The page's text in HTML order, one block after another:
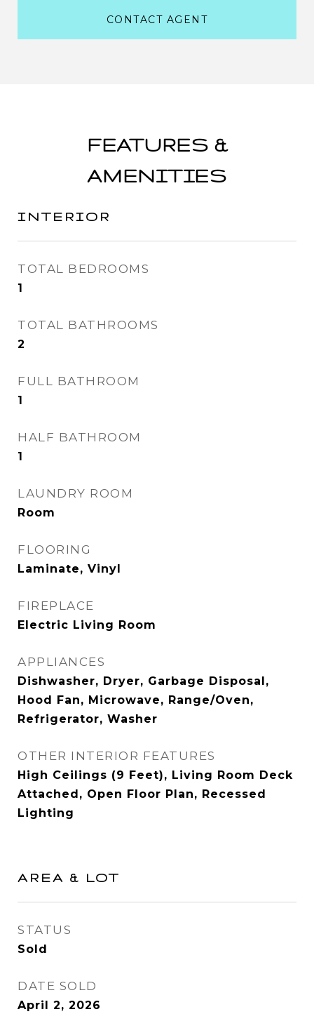
CONTACT AGENT
FEATURES &
AMENITIES
INTERIOR
TOTAL BEDROOMS
1
TOTAL BATHROOMS
2
FULL BATHROOM
1
HALF BATHROOM
1
LAUNDRY ROOM
Room
FLOORING
Laminate, Vinyl
FIREPLACE
Electric Living Room
APPLIANCES
Dishwasher, Dryer, Garbage Disposal,
Hood Fan, Microwave, Range/Oven,
Refrigerator, Washer
OTHER INTERIOR FEATURES
High Ceilings (9 Feet), Living Room Deck
Attached, Open Floor Plan, Recessed
Lighting
AREA & LOT
STATUS
Sold
DATE SOLD
April 2, 2026